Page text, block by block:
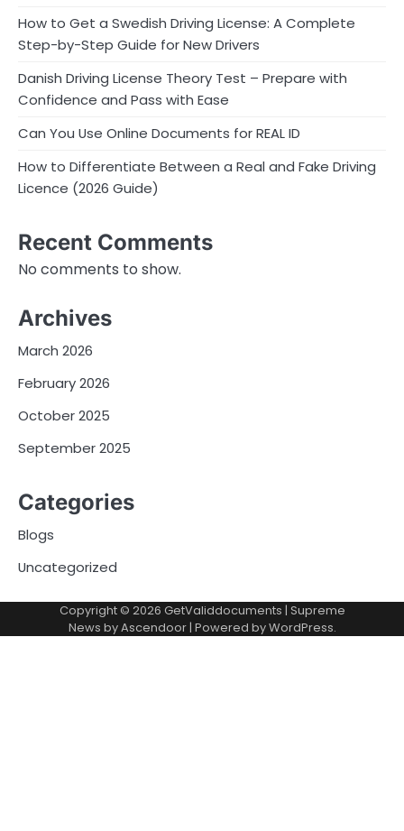
How to Get a Swedish Driving License: A Complete
Step-by-Step Guide for New Drivers
Danish Driving License Theory Test – Prepare with
Confidence and Pass with Ease
Can You Use Online Documents for REAL ID
How to Differentiate Between a Real and Fake Driving
Licence (2026 Guide)
Recent Comments
No comments to show.
Archives
March 2026
February 2026
October 2025
September 2025
Categories
Blogs
Uncategorized
Copyright © 2026 GetValiddocuments | Supreme
News byAscendoor| Powered byWordPress.